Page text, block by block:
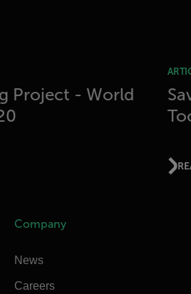
Project - World
Company
News
Careers